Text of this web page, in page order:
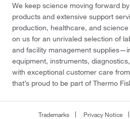
We keep science moving forward
products and extensive support
production, healthcare, and
on us for an unrivaled selection of
and facility management
equipment, instruments,
with exceptional customer care
that’s proud to be part of Thermo
Trademarks Privacy Notice